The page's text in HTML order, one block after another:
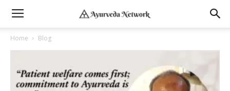
Home Blog